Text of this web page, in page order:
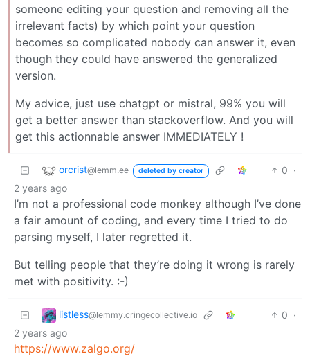
someone editing your question and removing all the
irrelevant facts) by which point your question
becomes so complicated nobody can answer it, even
though they could have answered the generalized
version.
My advice, just use chatgpt or mistral, 99% you will
get a better answer than stackoverflow. And you will
get this actionnable answer IMMEDIATELY !
orcrist@lemm.ee deleted by creator 0 ·
2 years ago
I’m not a professional code monkey although I’ve done
a fair amount of coding, and every time I tried to do
parsing myself, I later regretted it.
But telling people that they’re doing it wrong is rarely
met with positivity. :-)
listless@lemmy.cringecollective.io 0 ·
2 years ago
https://www.zalgo.org/